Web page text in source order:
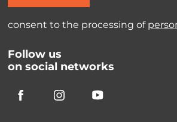
consent to the processing of
Follow us
on social networks